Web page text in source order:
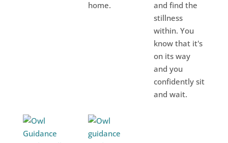
home.
and find the
stillness
within. You
know that it's
on its way
and you
confidently sit
and wait.